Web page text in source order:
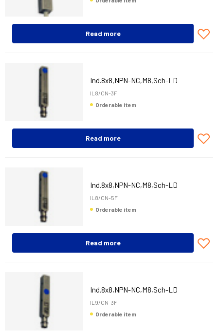
Read more
Ind.8x8,NPN-NC,M8,Sch-LD
IL8/CN-3F
Orderable item
Read more
Ind.8x8,NPN-NC,M8,Sch-LD
IL8/CN-5F
Orderable item
Read more
Ind.8x8,NPN-NC,M8,Sch-LD
IL9/CN-3F
Orderable item